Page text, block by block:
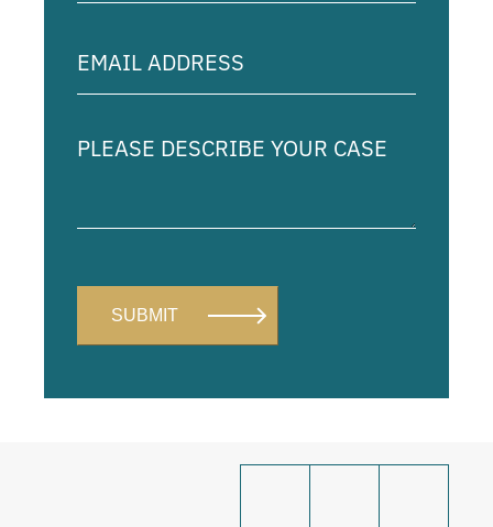
Address
(Required)
describe